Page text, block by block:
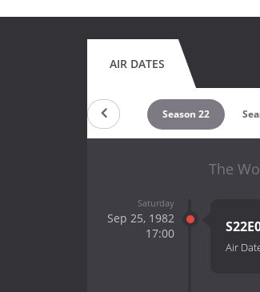
AIR DATES
Countdown Season 22
The
Saturday
Sep 25, 1982
17:00
Air